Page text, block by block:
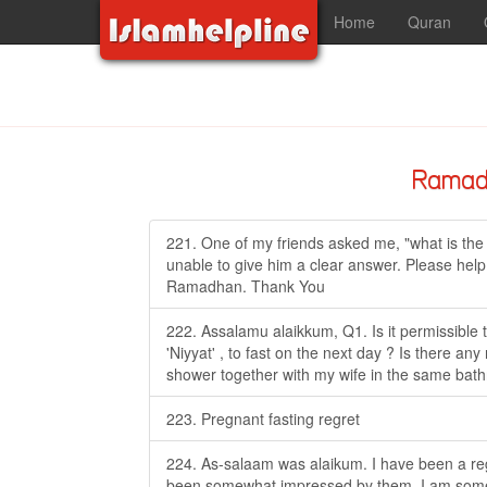
Home Quran
221. One of my friends asked me, "what is
unable to give him a clear answer. Please
Ramadhan. Thank You
222. Assalamu alaikkum, Q1. Is it
'Niyyat' , to fast on the next day ? Is there
shower together with my wife in the same
223. Pregnant fasting regret
224. As-salaam was alaikum. I have been a